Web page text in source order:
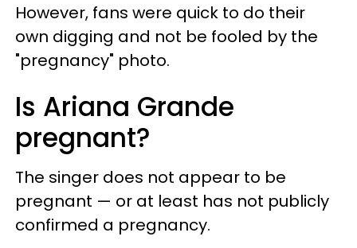
However, fans were quick to do their
own digging and not be fooled by the
"pregnancy" photo.
Is Ariana Grande
pregnant?
The singer does not appear to be
pregnant — or at least has not publicly
confirmed a pregnancy.